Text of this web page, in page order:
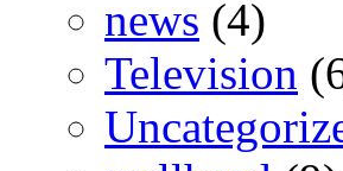
news (4)
Television